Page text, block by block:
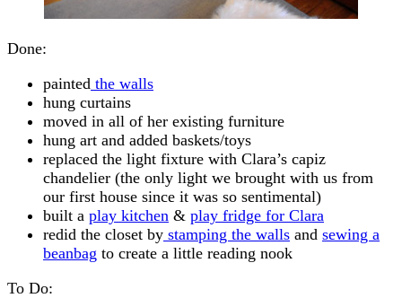
Done:
painted the walls
hung curtains
moved in all of her existing furniture
hung art and added baskets/toys
replaced the light fixture with Clara’s capiz
chandelier (the only light we brought with us from
our first house since it was so sentimental)
built a play kitchen & play fridge for Clara
redid the closet by stamping the walls and sewing a
beanbag to create a little reading nook
To Do: